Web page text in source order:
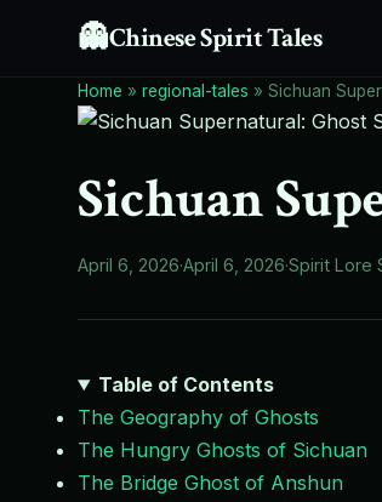
👻Chinese Spirit Tales
Home » regional-tales » Sichuan
Sichuan
April 6, 2026·April 6, 2026·Spirit Lore
Table of Contents
The Geography of Ghosts
The Hungry Ghosts of Sichuan
The Bridge Ghost of Anshun